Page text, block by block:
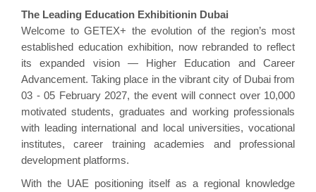
The Leading Education Exhibitionin Dubai
Welcome to GETEX+ the evolution of the region’s most
established education exhibition, now rebranded to reflect
its expanded vision — Higher Education and Career
Advancement. Taking place in the vibrant city of Dubai from
03 - 05 February 2027, the event will connect over 10,000
motivated students, graduates and working professionals
with leading international and local universities, vocational
institutes, career training academies and professional
development platforms.
With the UAE positioning itself as a regional knowledge